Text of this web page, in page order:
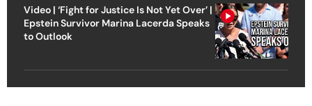
Video | ‘Fight for Justice Is Not Yet Over’ |
Epstein Survivor Marina Lacerda Speaks
to Outlook